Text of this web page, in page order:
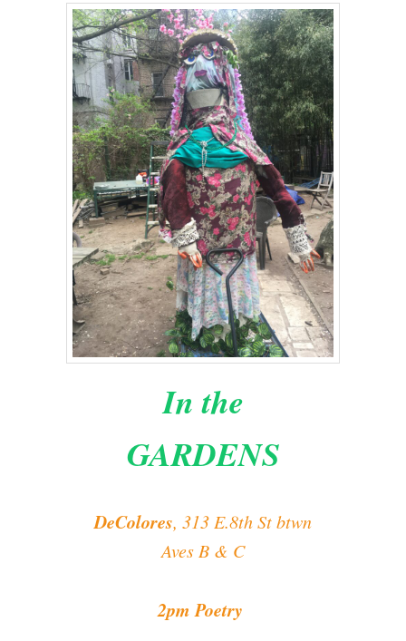
In the
GARDENS
DeColores, 313 E.8th St btwn
Aves B & C
2pm Poetry